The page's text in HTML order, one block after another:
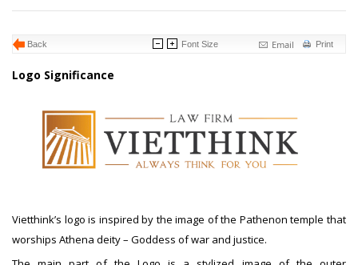
Back Print
Email
Font Size
Logo Significance
Vietthink’s logo is inspired by the image of the Pathenon temple that
worships Athena deity – Goddess of war and justice.